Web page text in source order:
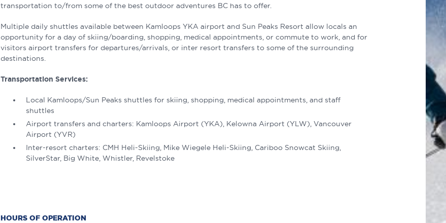
transportation to/from some of the best outdoor adventures BC has to offer.
Multiple daily shuttles available between Kamloops YKA airport and Sun Peaks Resort allow locals an
opportunity for a day of skiing/boarding, shopping, medical appointments, or commute to work, and for
visitors airport transfers for departures/arrivals, or inter resort transfers to some of the surrounding
destinations.
Transportation Services:
Local Kamloops/Sun Peaks shuttles for skiing, shopping, medical appointments, and staff
shuttles
Airport transfers and charters: Kamloops Airport (YKA), Kelowna Airport (YLW), Vancouver
Airport (YVR)
Inter-resort charters: CMH Heli-Skiing, Mike Wiegele Heli-Skiing, Cariboo Snowcat Skiing,
SilverStar, Big White, Whistler, Revelstoke
HOURS OF OPERATION